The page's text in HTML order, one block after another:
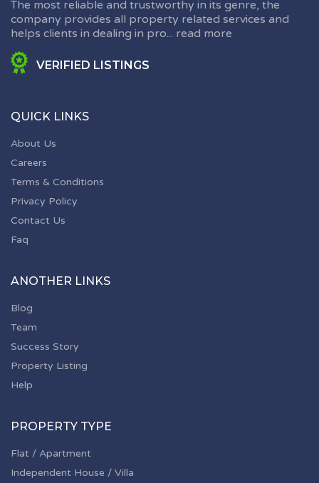
The most reliable and trustworthy in its genre, the
company provides all property related services and
helps clients in dealing in pro... read more
VERIFIED LISTINGS
QUICK LINKS
About Us
Careers
Terms & Conditions
Privacy Policy
Contact Us
Faq
ANOTHER LINKS
Blog
Team
Success Story
Property Listing
Help
PROPERTY TYPE
Flat / Apartment
Independent House / Villa